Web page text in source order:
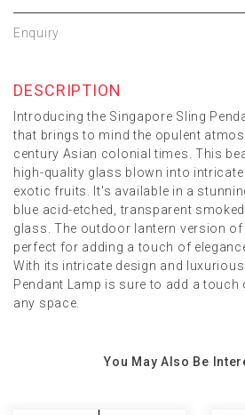
Enquiry
DESCRIPTION
Introducing the Singapore Sling
that brings to mind the opulent
century Asian colonial times. This
high-quality glass blown into
exotic fruits. It's available in a
blue acid-etched, transparent
glass. The outdoor lantern version
perfect for adding a touch of
With its intricate design and
Pendant Lamp is sure to add a
any space.
You May Also Be